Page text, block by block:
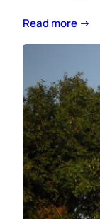
Read more →